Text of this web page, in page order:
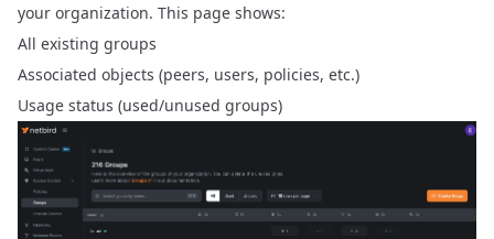
your organization. This page shows:
All existing groups
Associated objects (peers, users, policies, etc.)
Usage status (used/unused groups)